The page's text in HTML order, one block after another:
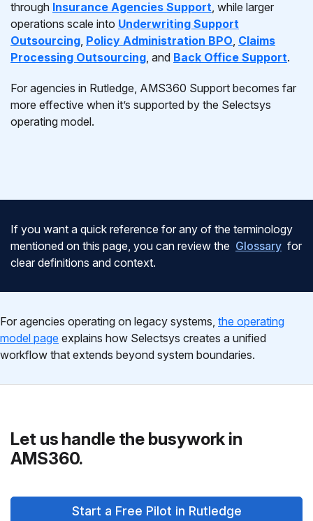
through Insurance Agencies Support, while larger
operations scale into Underwriting Support
Outsourcing, Policy Administration BPO, Claims
Processing Outsourcing, and Back Office Support.
For agencies in Rutledge, AMS360 Support becomes far
more effective when it’s supported by the Selectsys
operating model.
If you want a quick reference for any of the terminology
mentioned on this page, you can review the Glossary for
clear definitions and context.
For agencies operating on legacy systems, the operating
model page explains how Selectsys creates a unified
workflow that extends beyond system boundaries.
Let us handle the busywork in
AMS360.
Start a Free Pilot in Rutledge